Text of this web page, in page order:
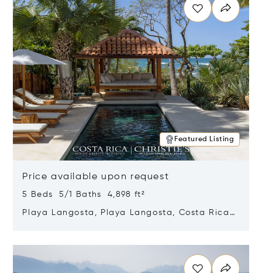
Featured Listing
Price available upon request
5 Beds 5/1 Baths 4,898 ft²
Playa Langosta, Playa Langosta, Costa Rica